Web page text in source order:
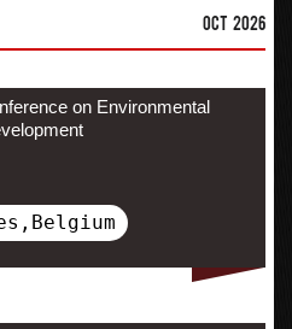
Oct 2026
on Environmental